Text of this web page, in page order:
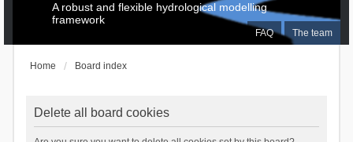
FAQ The team
A robust and flexible hydrological modelling
framework
Home Board index
Delete all board cookies